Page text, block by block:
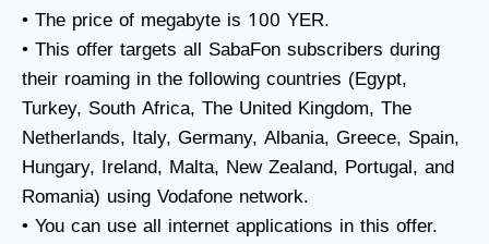
• The price of megabyte is 100 YER.
• This offer targets all SabaFon subscribers during
their roaming in the following countries (Egypt,
Turkey, South Africa, The United Kingdom, The
Netherlands, Italy, Germany, Albania, Greece, Spain,
Hungary, Ireland, Malta, New Zealand, Portugal, and
Romania) using Vodafone network.
• You can use all internet applications in this offer.